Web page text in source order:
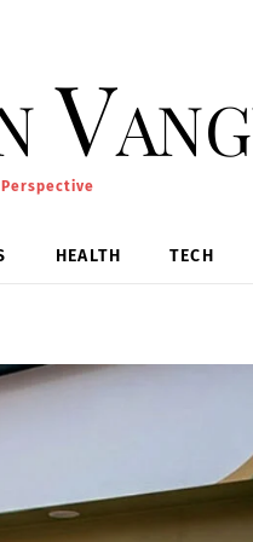
Perspective
HEALTH TECH